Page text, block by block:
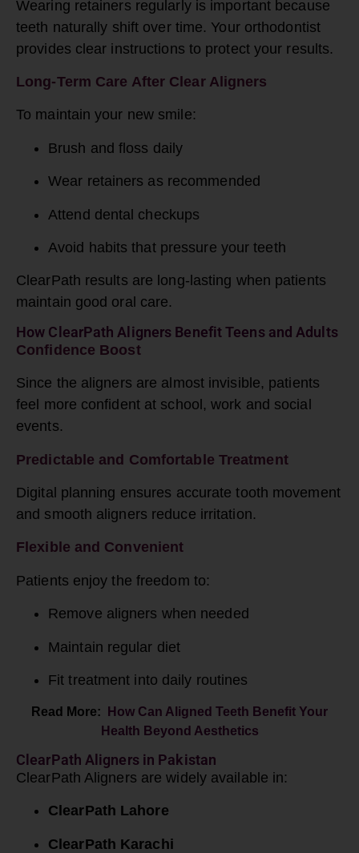
Wearing retainers regularly is important because
teeth naturally shift over time. Your orthodontist
provides clear instructions to protect your results.
Long-Term Care After Clear Aligners
To maintain your new smile:
Brush and floss daily
Wear retainers as recommended
Attend dental checkups
Avoid habits that pressure your teeth
ClearPath results are long-lasting when patients
maintain good oral care.
How ClearPath Aligners Benefit Teens and Adults
Confidence Boost
Since the aligners are almost invisible, patients
feel more confident at school, work and social
events.
Predictable and Comfortable Treatment
Digital planning ensures accurate tooth movement
and smooth aligners reduce irritation.
Flexible and Convenient
Patients enjoy the freedom to:
Remove aligners when needed
Maintain regular diet
Fit treatment into daily routines
Read More:
How Can Aligned Teeth Benefit Your
Health Beyond Aesthetics
ClearPath Aligners in Pakistan
ClearPath Aligners are widely available in:
ClearPath Lahore
ClearPath Karachi